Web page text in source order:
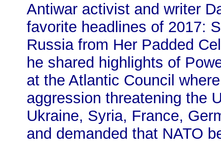
Antiwar activist and writer
favorite headlines of 2017:
Russia from Her Padded
he shared highlights of
at the Atlantic Council
aggression threatening the
Ukraine, Syria, France,
and demanded that NATO